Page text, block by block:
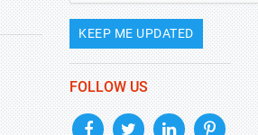
KEEP ME UPDATED
FOLLOW US